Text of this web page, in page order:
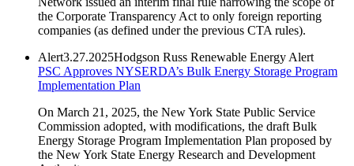
the Corporate Transparency Act to only foreign reporting
companies (as defined under the previous CTA rules).
Alert3.27.2025Hodgson Russ Renewable Energy Alert
PSC Approves NYSERDA’s Bulk Energy Storage Program
Implementation Plan
On March 21, 2025, the New York State Public Service
Commission adopted, with modifications, the draft Bulk
Energy Storage Program Implementation Plan proposed by
the New York State Energy Research and Development